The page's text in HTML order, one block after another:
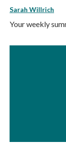
Sarah Willrich
Your weekly